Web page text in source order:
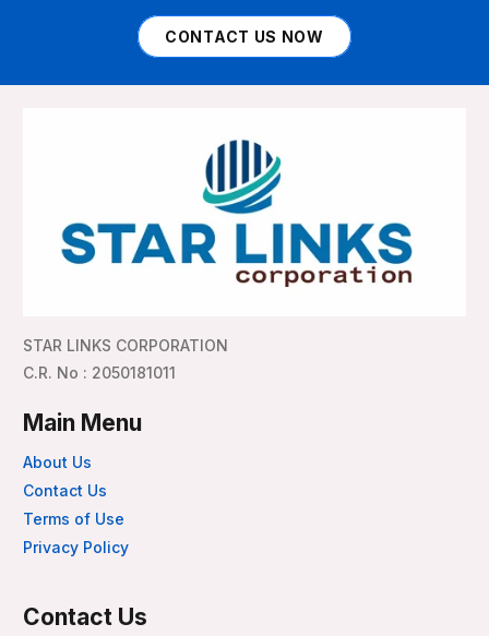
CONTACT US NOW
STAR LINKS CORPORATION
C.R. No : 2050181011
Main Menu
About Us
Contact Us
Terms of Use
Privacy Policy
Contact Us